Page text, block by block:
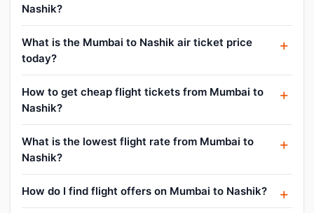
Nashik?
What is the Mumbai to Nashik air ticket price
today?
How to get cheap flight tickets from Mumbai to
Nashik?
What is the lowest flight rate from Mumbai to
Nashik?
How do I find flight offers on Mumbai to Nashik?